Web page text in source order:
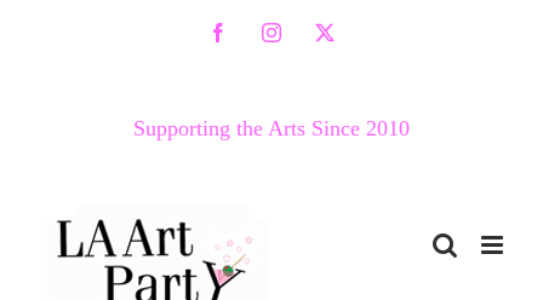
FacebookInstagram
X
Supporting the Arts Since 2010